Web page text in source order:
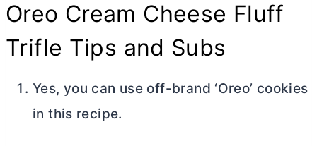
Oreo Cream Cheese Fluff
Trifle Tips and Subs
Yes, you can use off-brand ‘Oreo’ cookies
in this recipe.